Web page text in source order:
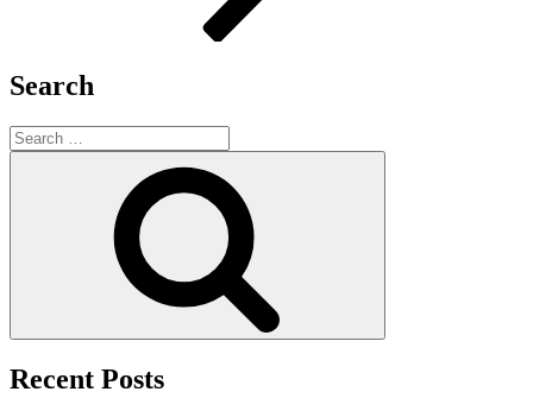
Search
Search
for:
Recent Posts